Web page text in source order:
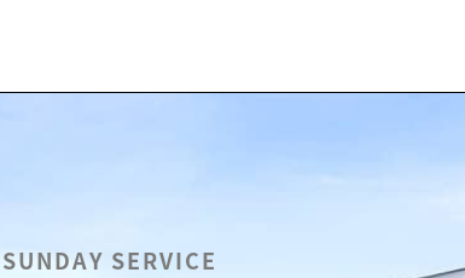
SUNDAY SERVICE